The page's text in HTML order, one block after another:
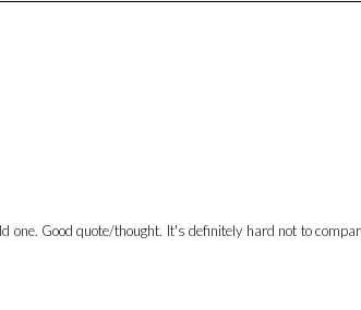
one. Good quote/thought. It's definitely hard not to